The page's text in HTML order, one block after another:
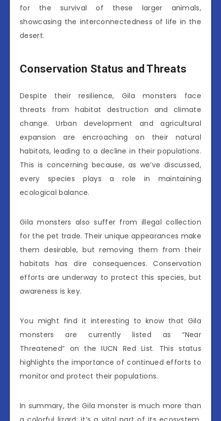
for the survival of these larger animals,
showcasing the interconnectedness of life in the
desert.
Conservation Status and Threats
Despite their resilience, Gila monsters face
threats from habitat destruction and climate
change. Urban development and agricultural
expansion are encroaching on their natural
habitats, leading to a decline in their populations.
This is concerning because, as we’ve discussed,
every species plays a role in maintaining
ecological balance.
Gila monsters also suffer from illegal collection
for the pet trade. Their unique appearances make
them desirable, but removing them from their
habitats has dire consequences. Conservation
efforts are underway to protect this species, but
awareness is key.
You might find it interesting to know that Gila
monsters are currently listed as “Near
Threatened” on the IUCN Red List. This status
highlights the importance of continued efforts to
monitor and protect their populations.
In summary, the Gila monster is much more than